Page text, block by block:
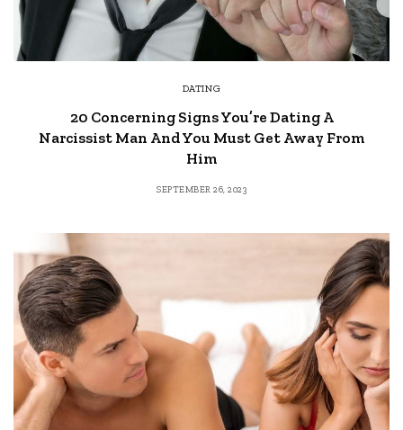
DATING
20 Concerning Signs You’re Dating A
Narcissist Man And You Must Get Away From
Him
SEPTEMBER 26, 2023